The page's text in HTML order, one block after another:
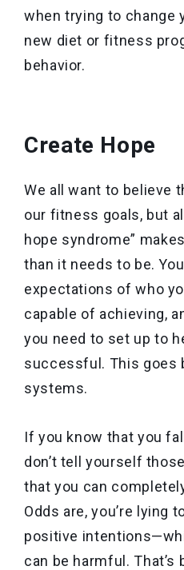
when trying to change
new diet or fitness
behavior.
Create Hope
We all want to believe
our fitness goals, but
hope syndrome”
than it needs to be.
expectations of who
capable of achieving,
you need to set up to
successful. This goes
systems.
If you know that you
don’t tell yourself
that you can
Odds are, you’re lying
positive
can be harmful.